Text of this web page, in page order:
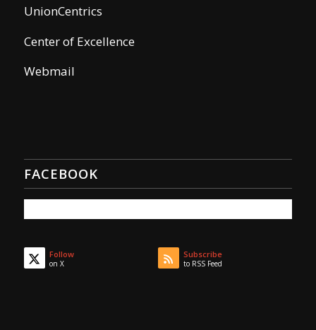
UnionCentrics
Center of Excellence
Webmail
FACEBOOK
Follow
on X
Subscribe
to RSS Feed